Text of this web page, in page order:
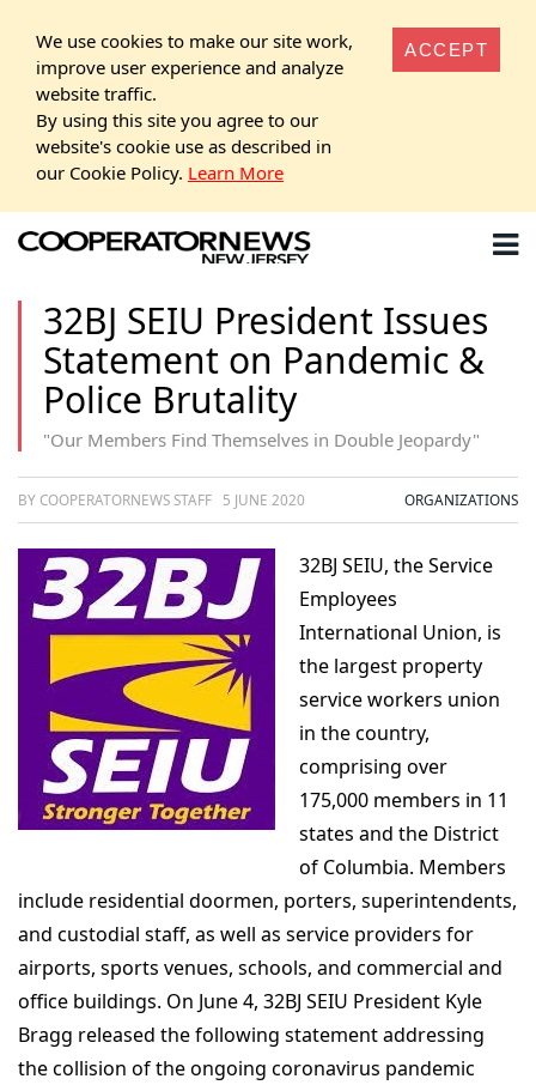
We use cookies to make our site work,
improve user experience and analyze
website traffic.
By using this site you agree to our
website's cookie use as described in
our Cookie Policy. Learn More
ACCEPT
32BJ SEIU President Issues
Statement on Pandemic &
Police Brutality
"Our Members Find Themselves in Double Jeopardy"
BY COOPERATORNEWS STAFF 5 JUNE 2020 ORGANIZATIONS
32BJ SEIU, the Service
Employees
International Union, is
the largest property
service workers union
in the country,
comprising over
175,000 members in 11
states and the District
of Columbia. Members
include residential doormen, porters, superintendents,
and custodial staff, as well as service providers for
airports, sports venues, schools, and commercial and
office buildings. On June 4, 32BJ SEIU President Kyle
Bragg released the following statement addressing
the collision of the ongoing coronavirus pandemic